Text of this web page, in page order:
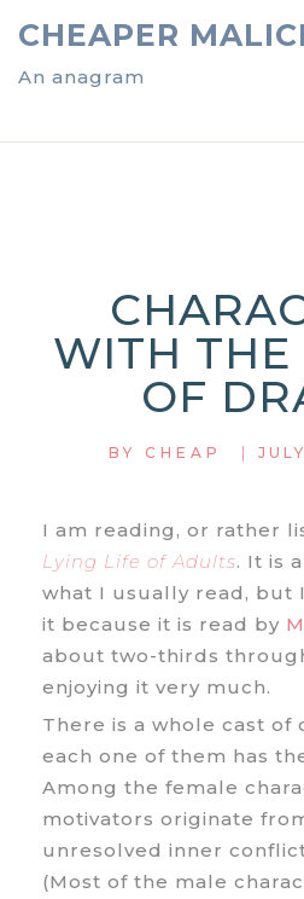
to
content
CHEAPER
An anagram
Close
WITH THE
OF
BY CHEAP |
I am reading, or rather
Lying Life of Adults. It is
what I usually read, but
it because it is read by
about two-thirds
enjoying it very much.
There is a whole cast of
each one of them has
Among the female
motivators originate
unresolved inner
(Most of the male